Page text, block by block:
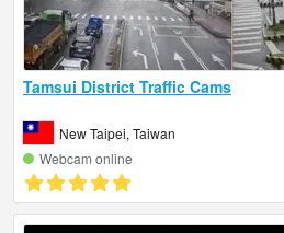
Tamsui District Traffic Cams
New Taipei, Taiwan
Webcam online